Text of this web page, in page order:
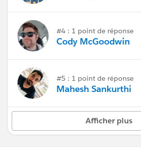
#4 : 1 point de réponse
Cody McGoodwin
#5 : 1 point de réponse
Mahesh Sankurthi
Afficher plus